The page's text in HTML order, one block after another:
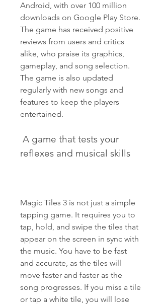
Android, with over 100 million
downloads on Google Play Store.
The game has received positive
reviews from users and critics
alike, who praise its graphics,
gameplay, and song selection.
The game is also updated
regularly with new songs and
features to keep the players
entertained.
reflexes and musical skills
Magic Tiles 3 is not just a simple
tapping game. It requires you to
tap, hold, and swipe the tiles that
appear on the screen in sync with
the music. You have to be fast
and accurate, as the tiles will
move faster and faster as the
song progresses. If you miss a tile
or tap a white tile, you will lose